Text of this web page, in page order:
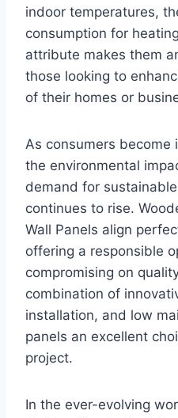
indoor temperatures,
consumption for
attribute makes them
those looking to
of their homes or
As consumers become
the environmental
demand for
continues to rise.
Wall Panels align
offering a responsible
compromising on
combination of
installation, and low
panels an excellent
project.
In the ever-evolving